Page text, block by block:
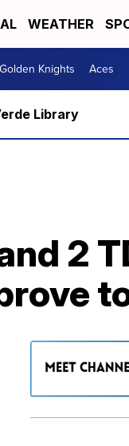
WEATHER
Knights Aces
Library
2